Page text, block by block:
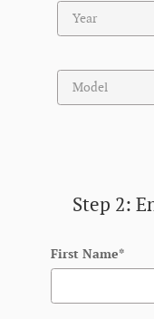
Step 2:
First Name*